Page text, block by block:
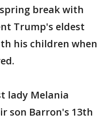
break with
Trump's eldest
his children when
lady Melania
son Barron's 13th